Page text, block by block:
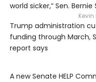
world sicker,” Sen.
Trump administration
funding through March,
report says
A new Senate HELP